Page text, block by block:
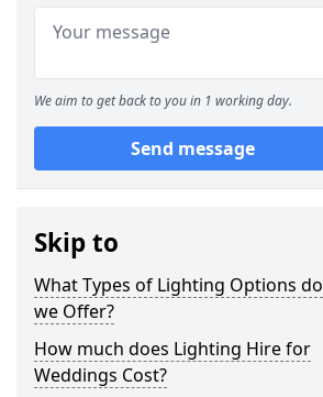
We aim to get back to you in 1 working day.
Send message
Skip to
What Types of Lighting Options do
we Offer?
How much does Lighting Hire for
Weddings Cost?